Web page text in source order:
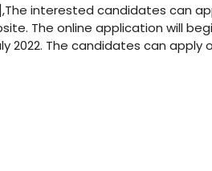
interested candidates can
The online application will
2022. The candidates can apply